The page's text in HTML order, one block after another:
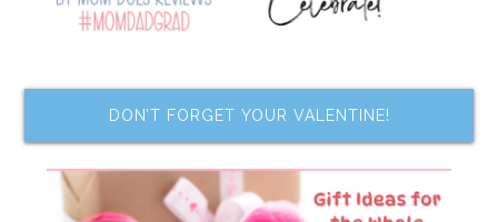
DON’T FORGET YOUR VALENTINE!